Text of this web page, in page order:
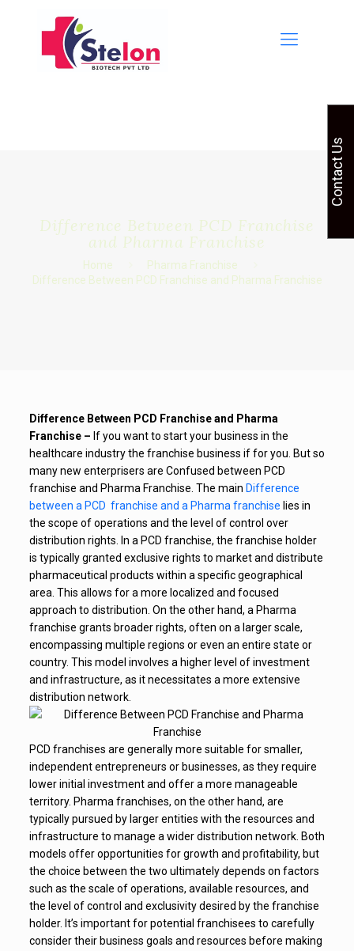
Difference Between PCD Franchise
and Pharma Franchise
Home
Pharma Franchise
Difference Between PCD Franchise and Pharma Franchise
Difference Between PCD Franchise and Pharma
Franchise – If you want to start your business in the
healthcare industry the franchise business if for you. But so
many new enterprisers are Confused between PCD
franchise and Pharma Franchise. The main Difference
between a PCD franchise and a Pharma franchise lies in
the scope of operations and the level of control over
distribution rights. In a PCD franchise, the franchise holder
is typically granted exclusive rights to market and distribute
pharmaceutical products within a specific geographical
area. This allows for a more localized and focused
approach to distribution. On the other hand, a Pharma
franchise grants broader rights, often on a larger scale,
encompassing multiple regions or even an entire state or
country. This model involves a higher level of investment
and infrastructure, as it necessitates a more extensive
distribution network.
PCD franchises are generally more suitable for smaller,
independent entrepreneurs or businesses, as they require
lower initial investment and offer a more manageable
territory. Pharma franchises, on the other hand, are
typically pursued by larger entities with the resources and
infrastructure to manage a wider distribution network. Both
models offer opportunities for growth and profitability, but
the choice between the two ultimately depends on factors
such as the scale of operations, available resources, and
the level of control and exclusivity desired by the franchise
holder. It’s important for potential franchisees to carefully
consider their business goals and resources before making
Contact Us